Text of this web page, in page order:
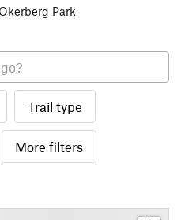
Okerberg Park
Trail type
More filters